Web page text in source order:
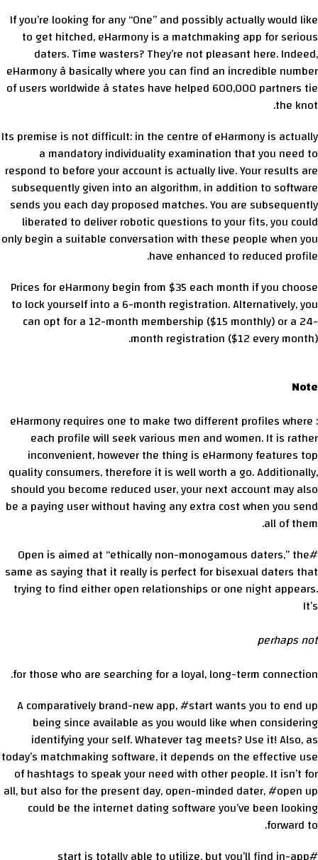
If you’re looking for any “One” and possibly actually would like
to get hitched, eHarmony is a matchmaking app for serious
daters. Time wasters? They’re not pleasant here. Indeed,
eHarmony â basically where you can find an incredible number
of users worldwide â states have helped 600,000 partners tie
the knot.
Its premise is not difficult: in the centre of eHarmony is actually
a mandatory individuality examination that you need to
respond to before your account is actually live. Your results are
subsequently given into an algorithm, in addition to software
sends you each day proposed matches. You are subsequently
liberated to deliver robotic questions to your fits, you could
only begin a suitable conversation with these people when you
have enhanced to reduced profile.
Prices for eHarmony begin from $35 each month if you choose
to lock yourself into a 6-month registration. Alternatively, you
can opt for a 12-month membership ($15 monthly) or a 24-
month registration ($12 every month).
Note
: eHarmony requires one to make two different profiles where
each profile will seek various men and women. It is rather
inconvenient, however the thing is eHarmony features top
quality consumers, therefore it is well worth a go. Additionally,
should you become reduced user, your next account may also
be a paying user without having any extra cost when you send
all of them.
#Open is aimed at “ethically non-monogamous daters,” the
same as saying that it really is perfect for bisexual daters that
trying to find either open relationships or one night appears.
It’s
perhaps not
for those who are searching for a loyal, long-term connection.
A comparatively brand-new app, #start wants you to end up
being since available as you would like when considering
identifying your self. Whatever tag meets? Use it! Also, as
today’s matchmaking software, it depends on the effective use
of hashtags to speak your need with other people. It isn’t for
all, but also for the present day, open-minded dater, #open up
could be the internet dating software you’ve been looking
forward to.